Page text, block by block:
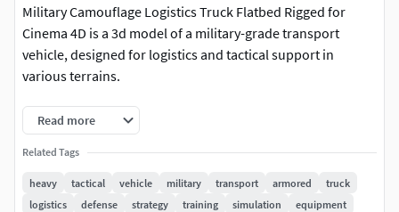
Military Camouflage Logistics Truck Flatbed Rigged for
Cinema 4D is a 3d model of a military-grade transport
vehicle, designed for logistics and tactical support in
various terrains.
This model features a rugged construction with a six-wheel
drive system, ensuring optimal mobility and durability. The
vehicle is equipped with a reinforced cabin, cargo area, and
spare tire mount, making it ideal for transporting supplies
and equipment in challenging environments. Its
Read more
Related Tags
heavy tactical vehicle military transport armored
truck
logistics
defense strategy training simulation
equipment